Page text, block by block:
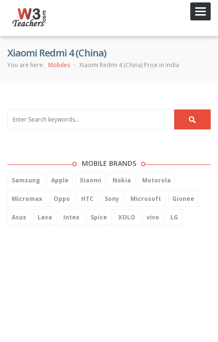
Xiaomi Redmi 4 (China)
You are here: Mobiles Xiaomi Redmi 4 (China) Price in India
MOBILE BRANDS
Samsung Apple Xiaomi Nokia Motorola
Micromax Oppo HTC Sony Microsoft Gionee
Asus Lava Intex Spice XOLO vivo LG